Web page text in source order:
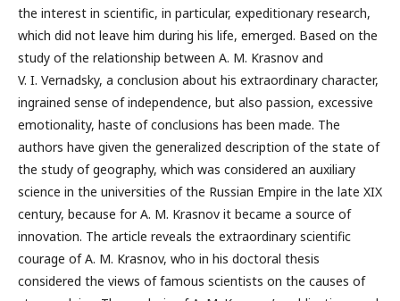
the interest in scientific, in particular, expeditionary research,
which did not leave him during his life, emerged. Based on the
study of the relationship between A. M. Krasnov and
V. I. Vernadsky, a conclusion about his extraordinary character,
ingrained sense of independence, but also passion, excessive
emotionality, haste of conclusions has been made. The
authors have given the generalized description of the state of
the study of geography, which was considered an auxiliary
science in the universities of the Russian Empire in the late XIX
century, because for A. M. Krasnov it became a source of
innovation. The article reveals the extraordinary scientific
courage of A. M. Krasnov, who in his doctoral thesis
considered the views of famous scientists on the causes of